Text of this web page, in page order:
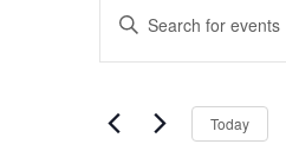
Search
and
Navigation
Enter
Keyword.
by
Keyword.
Today